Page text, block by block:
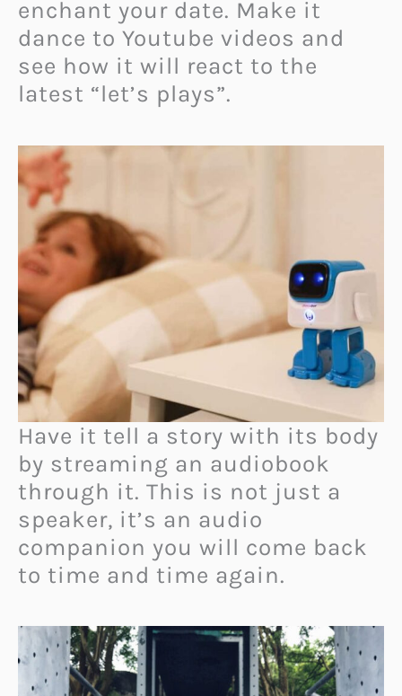
enchant your date. Make it
dance to Youtube videos and
see how it will react to the
latest “let’s plays”.
Have it tell a story with its body
by streaming an audiobook
through it. This is not just a
speaker, it’s an audio
companion you will come back
to time and time again.